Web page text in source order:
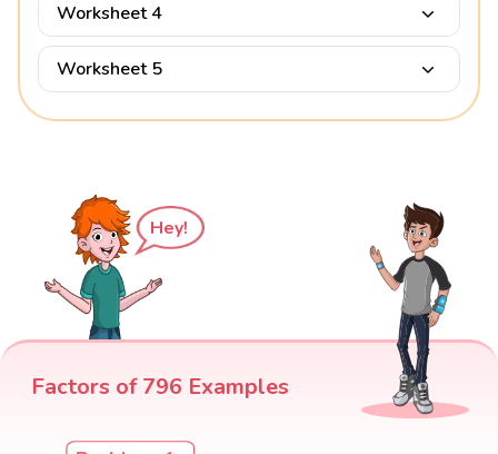
Worksheet 4
Worksheet 5
Hey!
Factors of 796 Examples